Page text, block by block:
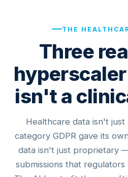
THE
Three
isn't a
Healthcare data isn't
category GDPR gave its
data isn't just proprietary
submissions that